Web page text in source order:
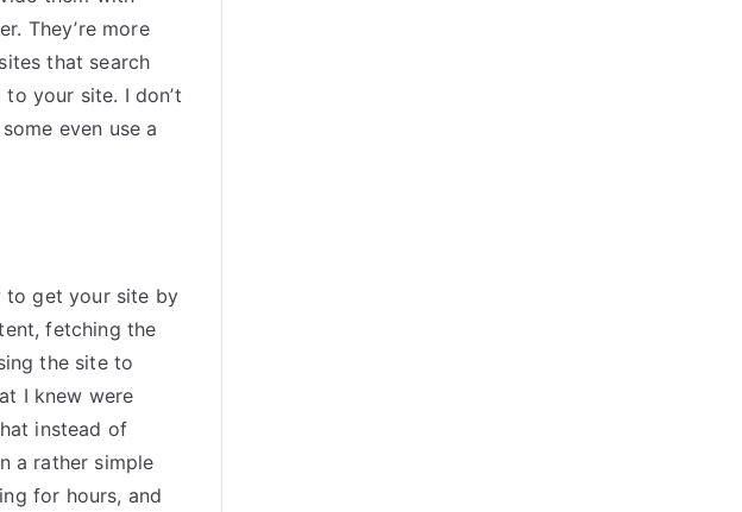
They’re more
that search
your site. I don’t
even use a
to get your site by
fetching the
the site to
I knew were
instead of
a rather simple
for hours, and